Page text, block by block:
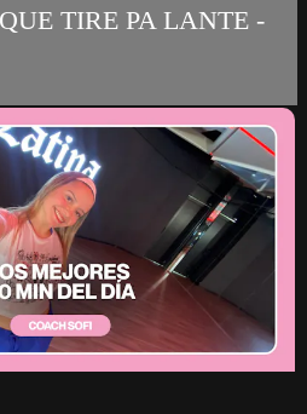
TIRE PA LANTE -